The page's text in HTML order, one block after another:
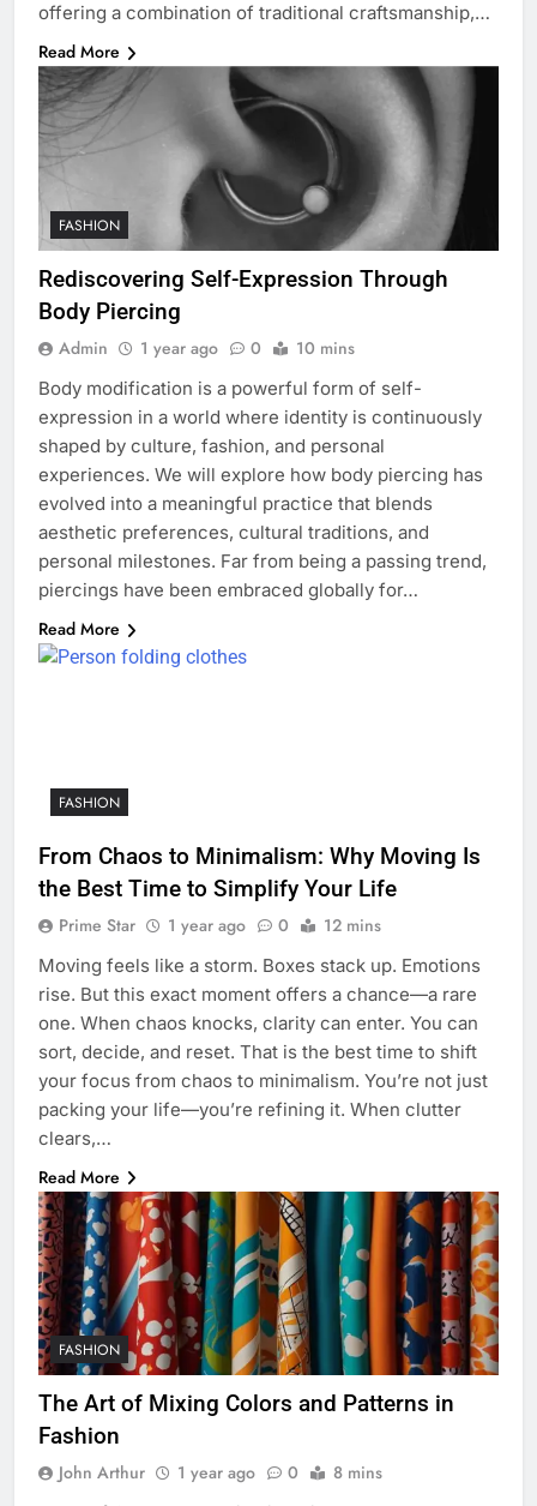
offering a combination of traditional craftsmanship,…
Read More
FASHION
Rediscovering Self-Expression Through
Body Piercing
Admin 1 year ago 0 10 mins
Body modification is a powerful form of self-
expression in a world where identity is continuously
shaped by culture, fashion, and personal
experiences. We will explore how body piercing has
evolved into a meaningful practice that blends
aesthetic preferences, cultural traditions, and
personal milestones. Far from being a passing trend,
piercings have been embraced globally for…
Read More
FASHION
From Chaos to Minimalism: Why Moving Is
the Best Time to Simplify Your Life
Prime Star 1 year ago 0 12 mins
Moving feels like a storm. Boxes stack up. Emotions
rise. But this exact moment offers a chance—a rare
one. When chaos knocks, clarity can enter. You can
sort, decide, and reset. That is the best time to shift
your focus from chaos to minimalism. You’re not just
packing your life—you’re refining it. When clutter
clears,…
Read More
FASHION
The Art of Mixing Colors and Patterns in
Fashion
John Arthur 1 year ago 0 8 mins